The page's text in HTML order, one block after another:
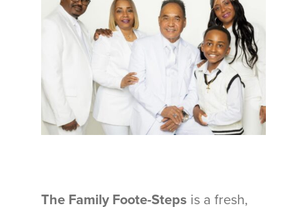
The Family Foote-Steps is a fresh,